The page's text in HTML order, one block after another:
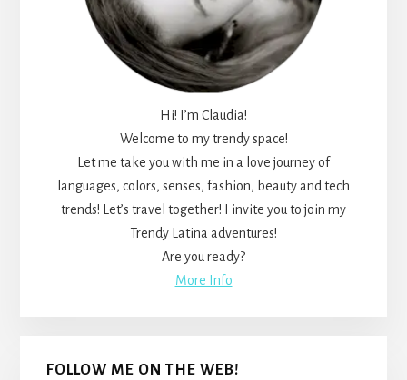
Hi! I’m Claudia!
Welcome to my trendy space!
Let me take you with me in a love journey of
languages, colors, senses, fashion, beauty and tech
trends! Let’s travel together! I invite you to join my
Trendy Latina adventures!
Are you ready?
More Info
FOLLOW ME ON THE WEB!